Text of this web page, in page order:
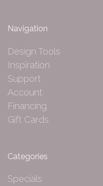
Navigation
Design Tools
Inspiration
Support
Account
Financing
Gift Cards
Categories
Specials